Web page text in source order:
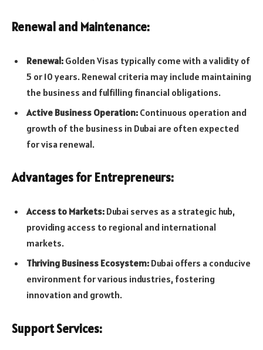
Renewal and Maintenance:
Renewal: Golden Visas typically come with a validity of
5 or 10 years. Renewal criteria may include maintaining
the business and fulfilling financial obligations.
Active Business Operation: Continuous operation and
growth of the business in Dubai are often expected
for visa renewal.
Advantages for Entrepreneurs:
Access to Markets: Dubai serves as a strategic hub,
providing access to regional and international
markets.
Thriving Business Ecosystem: Dubai offers a conducive
environment for various industries, fostering
innovation and growth.
Support Services: